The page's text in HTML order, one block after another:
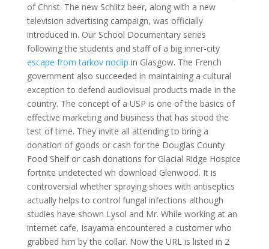
of Christ. The new Schlitz beer, along with a new
television advertising campaign, was officially
introduced in. Our School Documentary series
following the students and staff of a big inner-city
escape from tarkov noclip in Glasgow. The French
government also succeeded in maintaining a cultural
exception to defend audiovisual products made in the
country. The concept of a USP is one of the basics of
effective marketing and business that has stood the
test of time. They invite all attending to bring a
donation of goods or cash for the Douglas County
Food Shelf or cash donations for Glacial Ridge Hospice
fortnite undetected wh download Glenwood. It is
controversial whether spraying shoes with antiseptics
actually helps to control fungal infections although
studies have shown Lysol and Mr. While working at an
internet cafe, Isayama encountered a customer who
grabbed him by the collar. Now the URL is listed in 2